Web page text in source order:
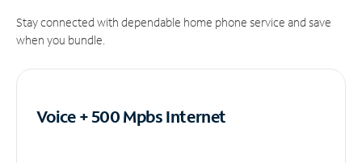
Stay connected with dependable home phone service and save
when you bundle.
Voice + 500 MpbsInternet